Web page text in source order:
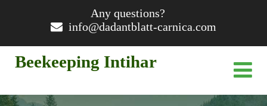
Any questions?
info@dadantblatt-carnica.com
Beekeeping Intihar